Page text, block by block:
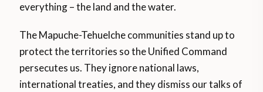
everything – the land and the water.
The Mapuche-Tehuelche communities stand up to
protect the territories so the Unified Command
persecutes us. They ignore national laws,
international treaties, and they dismiss our talks of